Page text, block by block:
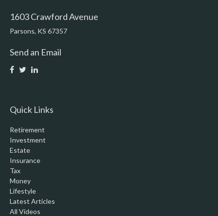
1603 Crawford Avenue
Parsons, KS 67357
Send an Email
Quick Links
Retirement
Investment
Estate
Insurance
Tax
Money
Lifestyle
Latest Articles
All Videos